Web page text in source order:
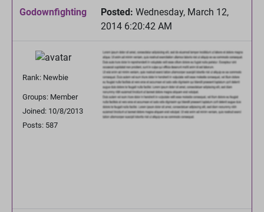
Godownfighting Posted: Wednesday, March 12,
2014 6:20:42 AM
Rank: Newbie
Groups: Member
Joined: 10/8/2013
Posts: 587